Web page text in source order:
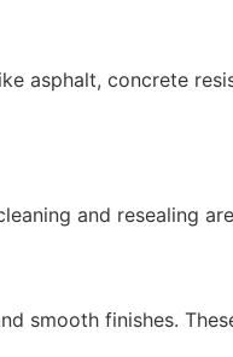
asphalt, concrete
and resealing
smooth finishes.